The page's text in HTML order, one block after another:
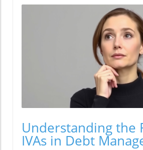
Understanding the
IVAs in Debt